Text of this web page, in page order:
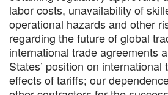
labor costs, unavailability of
operational hazards and other
regarding the future of global
international trade agreements
States’ position on
effects of tariffs; our